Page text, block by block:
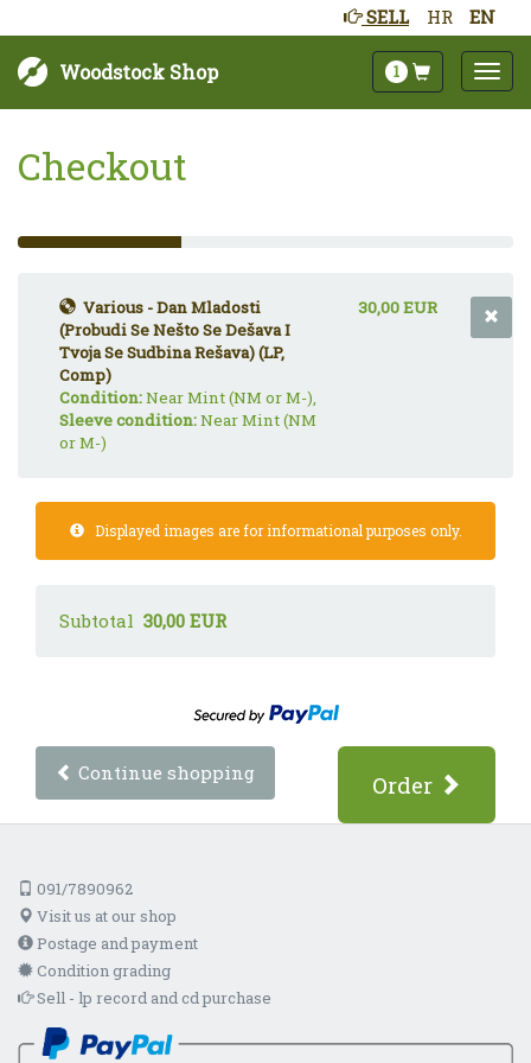
HR EN
SELL
Woodstock Shop 1
Checkout
33%
Complete
Various - Dan Mladosti
(Probudi Se Nešto Se Dešava I
Tvoja Se Sudbina Rešava) (LP,
Comp)
Condition:Near Mint (NM or M-),
Sleeve condition:Near Mint (NM
or M-)
30,00 EUR
Displayed images are for informational purposes only.
Subtotal 30,00 EUR
Continue shopping Order
091/7890962
Visit us at our shop
Postage and payment
Condition grading
Sell - lp record and cd purchase